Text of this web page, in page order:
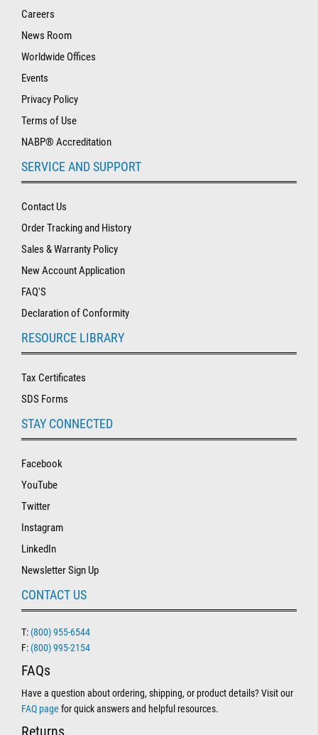
Careers
News Room
Worldwide Offices
Events
Privacy Policy
Terms of Use
NABP® Accreditation
SERVICE AND SUPPORT
Contact Us
Order Tracking and History
Sales & Warranty Policy
New Account Application
FAQ'S
Declaration of Conformity
RESOURCE LIBRARY
Tax Certificates
SDS Forms
STAY CONNECTED
Facebook
YouTube
Twitter
Instagram
LinkedIn
Newsletter Sign Up
CONTACT US
T: (800) 955-6544
F: (800) 995-2154
FAQs
Have a question about ordering, shipping, or product details? Visit our
FAQ page for quick answers and helpful resources.
Returns